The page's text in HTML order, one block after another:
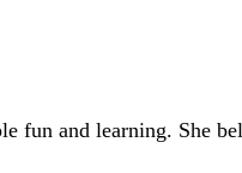
and learning. She